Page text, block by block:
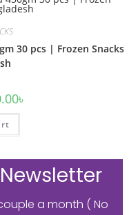
30 pcs | Frozen Snacks
৳
a month ( No